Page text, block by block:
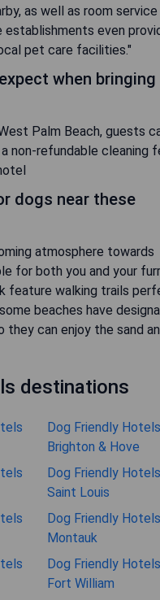
as well as room service
even
pet care facilities."
when bringing
Palm Beach, guests
non-refundable cleaning
dogs near these
atmosphere towards
for both you and your
feature walking trails
beaches have
they can enjoy the sand
destinations
Dog Friendly
Brighton & Hove
Dog Friendly
Saint Louis
Dog Friendly
Montauk
Dog Friendly
Fort William